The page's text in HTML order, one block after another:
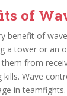
of
benefit of
a tower or an
from
kills. Wave
in teamfights.